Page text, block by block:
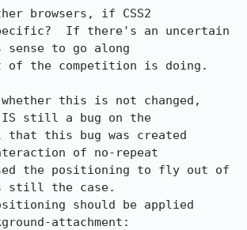
browsers, if CSS2
If there's an uncertain
sense to go along
of the competition is doing.
this is not changed,
IS still a bug on the
this bug was created
of no-repeat
the positioning to fly out of
still the case.
should be applied
attachment: